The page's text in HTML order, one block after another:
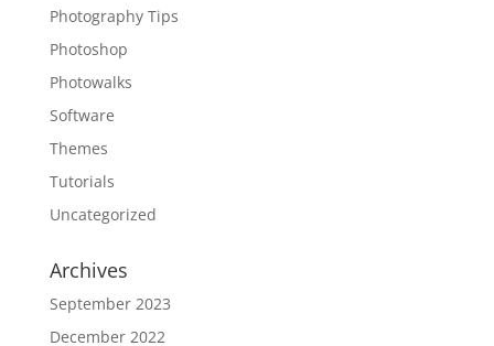
Photography Tips
Photoshop
Photowalks
Software
Themes
Tutorials
Uncategorized
Archives
September 2023
December 2022